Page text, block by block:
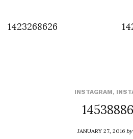
1423268626
INSTAGRAM,
JANUARY 27, 2016by